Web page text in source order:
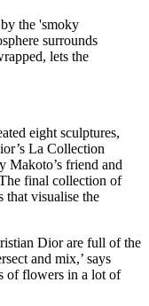
the 'smoky
surrounds
lets the
eight sculptures,
La Collection
Makoto’s friend and
final collection of
that visualise the
Dior are full of the
and mix,’ says
of flowers in a lot of